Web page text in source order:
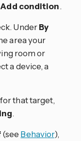
Add condition.
UnderBy
area your
room or
a device, a
that target,
.
(see Behavior),